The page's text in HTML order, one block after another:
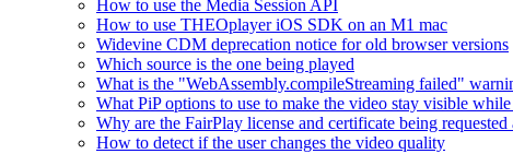
How to use the Media Session API
How to use THEOplayer iOS SDK on an M1 mac
Widevine CDM deprecation notice for old browser versions
Which source is the one being played
What is the "WebAssembly.compileStreaming failed"
What PiP options to use to make the video stay visible
Why are the FairPlay license and certificate being
How to detect if the user changes the video quality